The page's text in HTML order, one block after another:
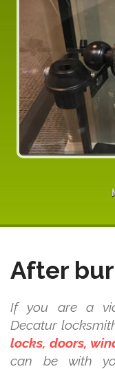
After
If you are a
Decatur
locks, doors,
can be with